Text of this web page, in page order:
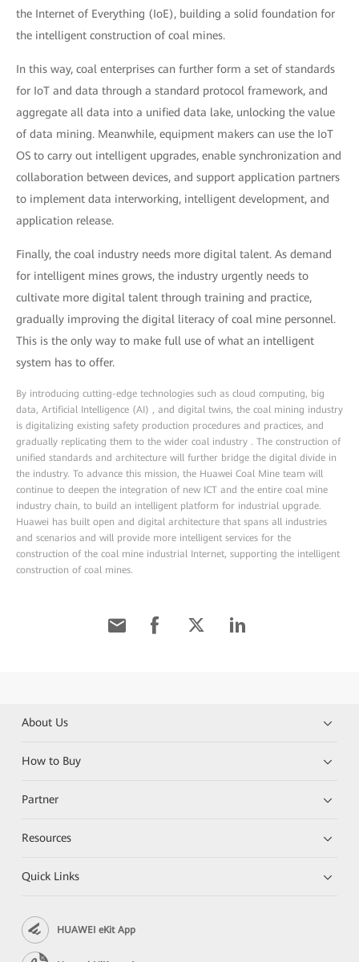
the Internet of Everything (IoE), building a solid foundation for
the intelligent construction of coal mines.
In this way, coal enterprises can further form a set of standards
for IoT and data through a standard protocol framework, and
aggregate all data into a unified data lake, unlocking the value
of data mining. Meanwhile, equipment makers can use the IoT
OS to carry out intelligent upgrades, enable synchronization and
collaboration between devices, and support application partners
to implement data interworking, intelligent development, and
application release.
Finally, the coal industry needs more digital talent. As demand
for intelligent mines grows, the industry urgently needs to
cultivate more digital talent through training and practice,
gradually improving the digital literacy of coal mine personnel.
This is the only way to make full use of what an intelligent
system has to offer.
By introducing cutting-edge technologies such as cloud computing, big
data, Artificial Intelligence (AI) , and digital twins, the coal mining industry
is digitalizing existing safety production procedures and practices, and
gradually replicating them to the wider coal industry . The construction of
unified standards and architecture will further bridge the digital divide in
the industry. To advance this mission, the Huawei Coal Mine team will
continue to deepen the integration of new ICT and the entire coal mine
industry chain, to build an intelligent platform for industrial upgrade.
Huawei has built open and digital architecture that spans all industries
and scenarios and will provide more intelligent services for the
construction of the coal mine industrial Internet, supporting the intelligent
construction of coal mines.
About Us
How to Buy
Partner
Resources
Quick Links
HUAWEI eKit App